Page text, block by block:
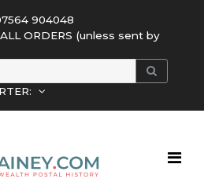
904048
ORDERS (unless sent by